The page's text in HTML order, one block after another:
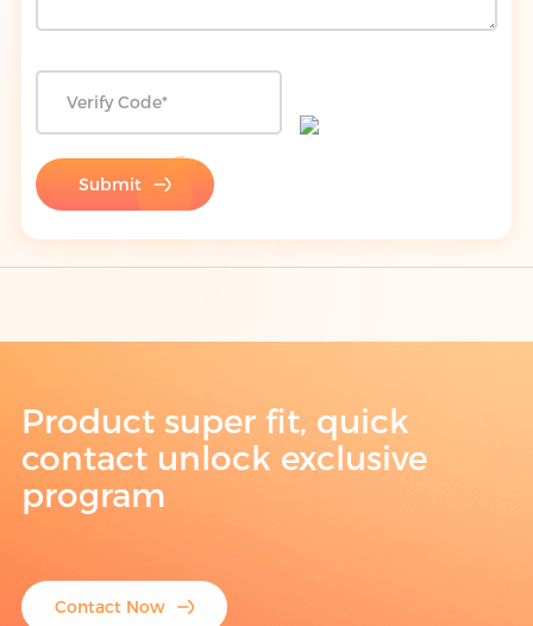
Submit
Product super fit, quick
contact unlock exclusive
program
Contact Now